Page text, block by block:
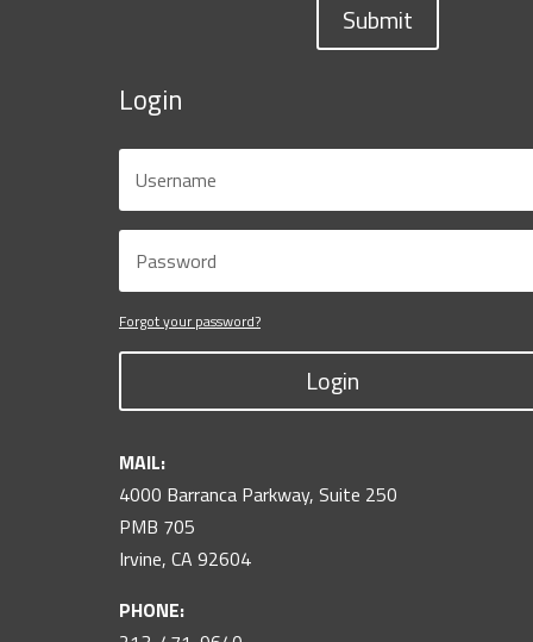
Submit
Login
Forgot your password?
Login
MAIL:
4000 Barranca Parkway, Suite 250
PMB 705
Irvine, CA 92604
PHONE: